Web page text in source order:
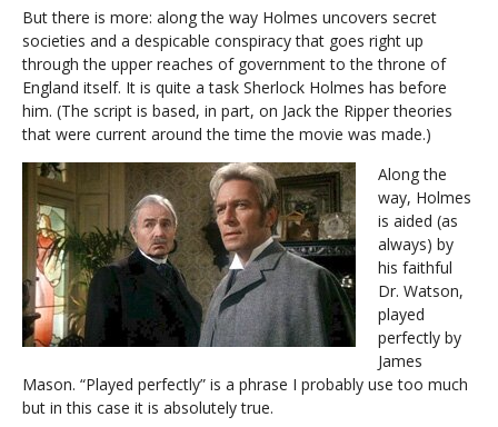
But there is more: along the way Holmes uncovers secret
societies and a despicable conspiracy that goes right up
through the upper reaches of government to the throne of
England itself. It is quite a task Sherlock Holmes has before
him. (The script is based, in part, on Jack the Ripper theories
that were current around the time the movie was made.)
Along the
way, Holmes
is aided (as
always) by
his faithful
Dr. Watson,
played
perfectly by
James
Mason. “Played perfectly” is a phrase I probably use too much
but in this case it is absolutely true.